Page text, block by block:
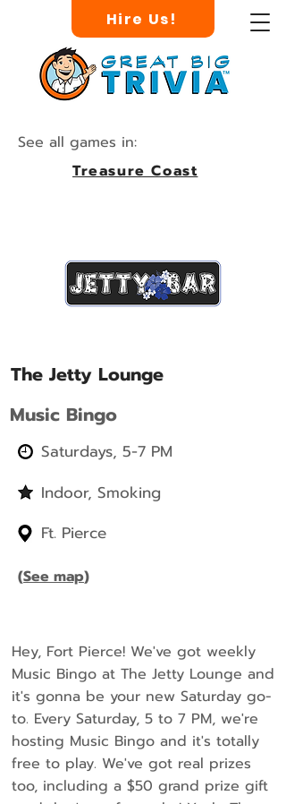
Hire Us!
See all games in:
Treasure Coast
The Jetty Lounge
Music Bingo
Saturdays, 5-7 PM
Indoor, Smoking
Ft. Pierce
(See map)
Hey, Fort Pierce! We've got weekly
Music Bingo at The Jetty Lounge and
it's gonna be your new Saturday go-
to. Every Saturday, 5 to 7 PM, we're
hosting Music Bingo and it's totally
free to play. We've got real prizes
too, including a $50 grand prize gift